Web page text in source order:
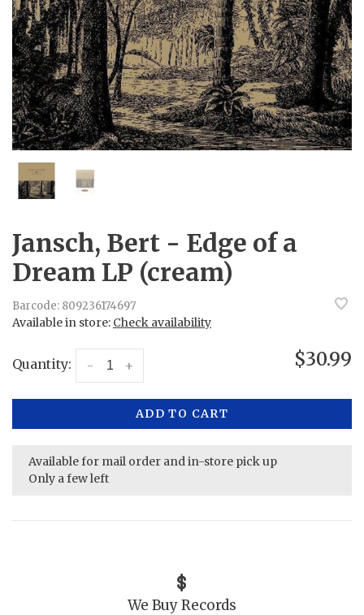
Jansch, Bert - Edge of a
Dream LP (cream)
Barcode: 809236174697
Available in store: Check availability
Quantity: +
- $30.99
ADD TO CART
Available for mail order and in-store pick up
Only a few left
We Buy Records